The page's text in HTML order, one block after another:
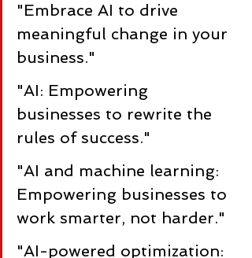
"Embrace AI to drive
meaningful change in your
business."
"AI: Empowering
businesses to rewrite the
rules of success."
"AI and machine learning:
Empowering businesses to
work smarter, not harder."
"AI-powered optimization: